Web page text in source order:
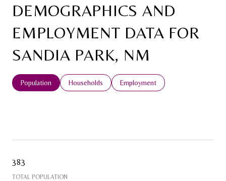
DEMOGRAPHICS AND
EMPLOYMENT DATA FOR
SANDIA PARK, NM
Population Households Employment
383
TOTAL POPULATION